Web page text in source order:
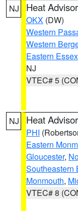
NJ Heat
OKX (DW)
Western
Western
Eastern Essex
NJ
VTEC# 5
NJ Heat
PHI
Eastern
Gloucester,
Southeastern
Monmouth,
VTEC# 8